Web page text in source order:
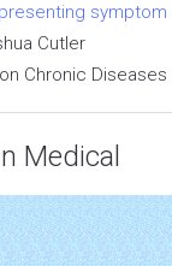
Cutler
Chronic Diseases
Medical